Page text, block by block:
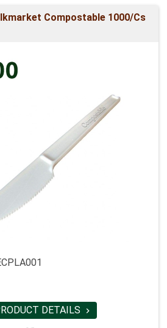
Compostable 1000/Cs
DETAILS 